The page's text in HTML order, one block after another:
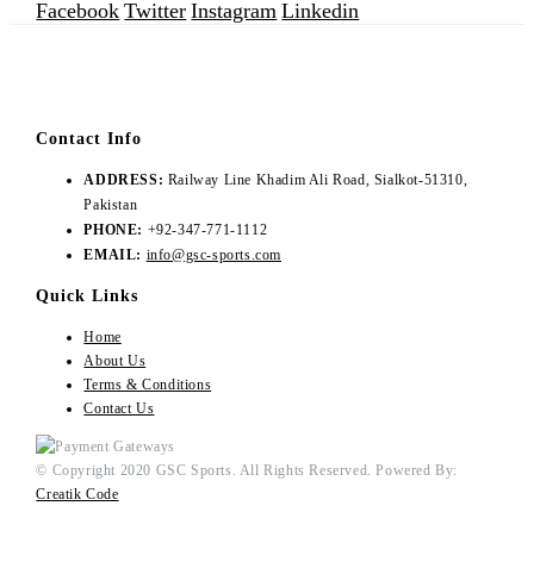
Facebook Twitter Instagram Linkedin
Contact Info
ADDRESS: Railway Line Khadim Ali Road, Sialkot-51310,
Pakistan
PHONE: +92-347-771-1112
EMAIL: info@gsc-sports.com
Quick Links
Home
About Us
Terms & Conditions
Contact Us
© Copyright 2020 GSC Sports. All Rights Reserved. Powered By:
Creatik Code